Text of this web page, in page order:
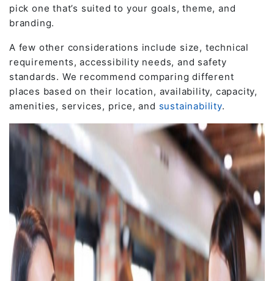
pick one that’s suited to your goals, theme, and
branding.
A few other considerations include size, technical
requirements, accessibility needs, and safety
standards. We recommend comparing different
places based on their location, availability, capacity,
amenities, services, price, and sustainability.